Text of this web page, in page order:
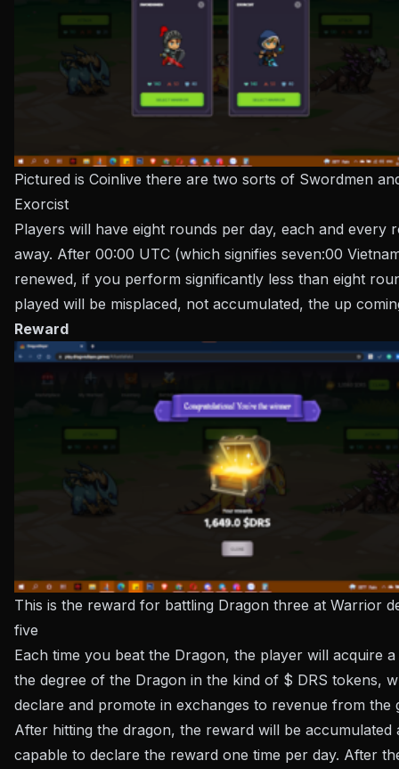
Pictured is Coinlive there are two sorts of Swordmen
Exorcist
Players will have eight rounds per day, each and every
away. After 00:00 UTC (which signifies seven:00
renewed, if you perform significantly less than eight
played will be misplaced, not accumulated, the up
Reward
This is the reward for battling Dragon three at Warrior
five
Each time you beat the Dragon, the player will acquire
the degree of the Dragon in the kind of $ DRS tokens,
declare and promote in exchanges to revenue from the
After hitting the dragon, the reward will be accumulated
capable to declare the reward one time per day. After